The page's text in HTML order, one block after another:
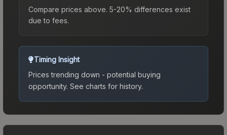
Compare prices above. 5-20% differences exist
due to fees.
Timing Insight
Prices trending down - potential buying
opportunity. See charts for history.